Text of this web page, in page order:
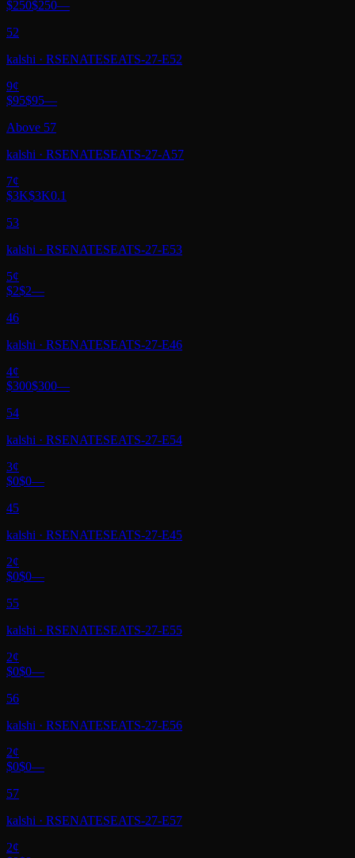
$250$250—
52
kalshi · RSENATESEATS-27-E52
9¢
$95$95—
Above 57
kalshi · RSENATESEATS-27-A57
7¢
$3K$3K0.1
53
kalshi · RSENATESEATS-27-E53
5¢
$2$2—
46
kalshi · RSENATESEATS-27-E46
4¢
$300$300—
54
kalshi · RSENATESEATS-27-E54
3¢
$0$0—
45
kalshi · RSENATESEATS-27-E45
2¢
$0$0—
55
kalshi · RSENATESEATS-27-E55
2¢
$0$0—
56
kalshi · RSENATESEATS-27-E56
2¢
$0$0—
57
kalshi · RSENATESEATS-27-E57
2¢